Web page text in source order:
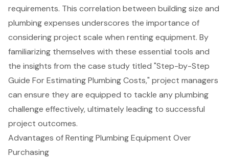
requirements. This correlation between building size and
plumbing expenses underscores the importance of
considering project scale when renting equipment. By
familiarizing themselves with these essential tools and
the insights from the case study titled "Step-by-Step
Guide For Estimating Plumbing Costs," project managers
can ensure they are equipped to tackle any plumbing
challenge effectively, ultimately leading to successful
project outcomes.
Advantages of Renting Plumbing Equipment Over
Purchasing